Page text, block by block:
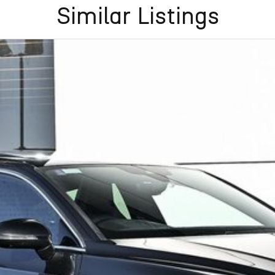
Similar Listings